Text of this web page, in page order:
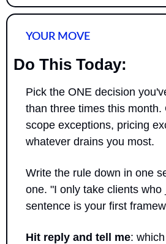
YOUR MOVE
Do This Today:
Pick the ONE decision
than three times this month.
scope exceptions, pricing
whatever drains you most.
Write the rule down in one
one. "I only take clients who
sentence is your first
Hit reply and tell me: